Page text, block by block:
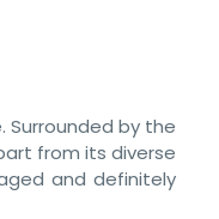
Surrounded by the
from its diverse
and definitely